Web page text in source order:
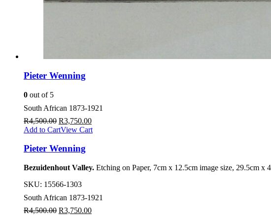
Pieter Wenning
0 out of 5
South African 1873-1921
R4,500.00 R3,750.00
Add to CartView Cart
Pieter Wenning
Bezuidenhout Valley. Etching on Paper, 7cm x 12.5cm image size, 29.5cm x
SKU: 15566-1303
South African 1873-1921
R4,500.00 R3,750.00